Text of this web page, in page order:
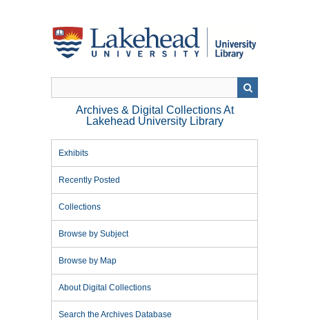
Archives & Digital Collections At
Lakehead University Library
Exhibits
Recently Posted
Collections
Browse by Subject
Browse by Map
About Digital Collections
Search the Archives Database